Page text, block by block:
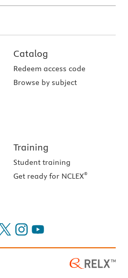
Catalog
Redeem access code
Browse by subject
Training
Student training
Get ready for NCLEX®